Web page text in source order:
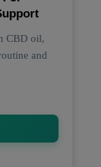
CBD oil,
and